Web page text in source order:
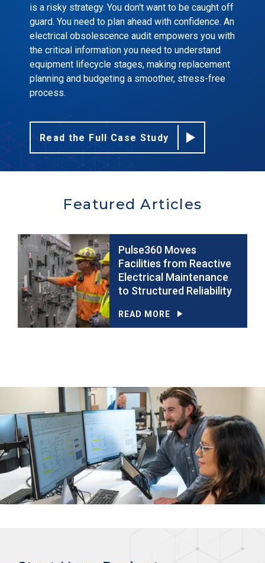
is a risky strategy. You don't want to be caught off
guard. You need to plan ahead with confidence. An
electrical obsolescence audit empowers you with
the critical information you need to understand
equipment lifecycle stages, making replacement
planning and budgeting a smoother, stress-free
process.
Read the Full Case Study
Featured Articles
Pulse360 Moves
Facilities from Reactive
Electrical Maintenance
to Structured Reliability
READ MORE